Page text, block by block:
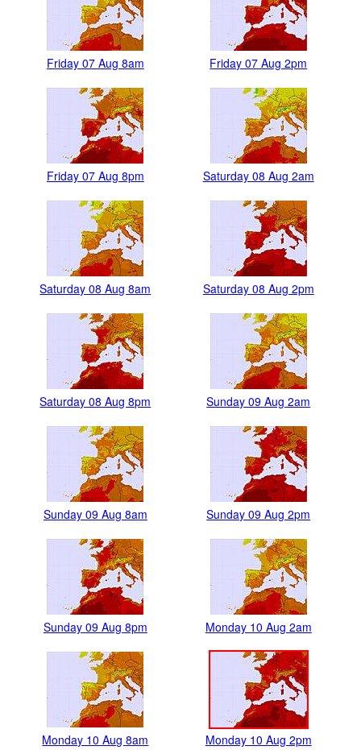
Friday 07 Aug 8am Friday 07 Aug 2pm
Friday 07 Aug 8pm Saturday 08 Aug 2am
Saturday 08 Aug 8am Saturday 08 Aug 2pm
Saturday 08 Aug 8pm Sunday 09 Aug 2am
Sunday 09 Aug 8am Sunday 09 Aug 2pm
Sunday 09 Aug 8pm Monday 10 Aug 2am
Monday 10 Aug 8am Monday 10 Aug 2pm